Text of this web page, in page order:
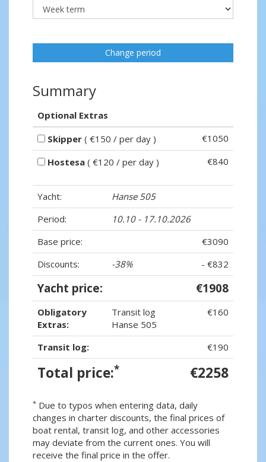
Change period
Summary
Optional Extras
Skipper ( €150 / per day )
€1050
Hostesa ( €120 / per day ) €840
Yacht:
Hanse 505
Period:
10.10 - 17.10.2026
Base price:
€3090
Discounts:
-38% - €832
Yacht price: €1908
Obligatory
Extras:
Transit log
Hanse 505
€160
Transit log: €190
Total price:* €2258
* Due to typos when entering data, daily
changes in charter discounts, the final prices of
boat rental, transit log, and other accessories
may deviate from the current ones. You will
receive the final price in the offer.